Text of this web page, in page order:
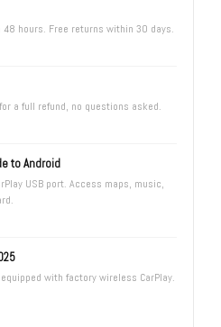
hours. Free returns within 30 days.
a full refund, no questions asked.
to Android
USB port. Access maps, music,
with factory wireless CarPlay.